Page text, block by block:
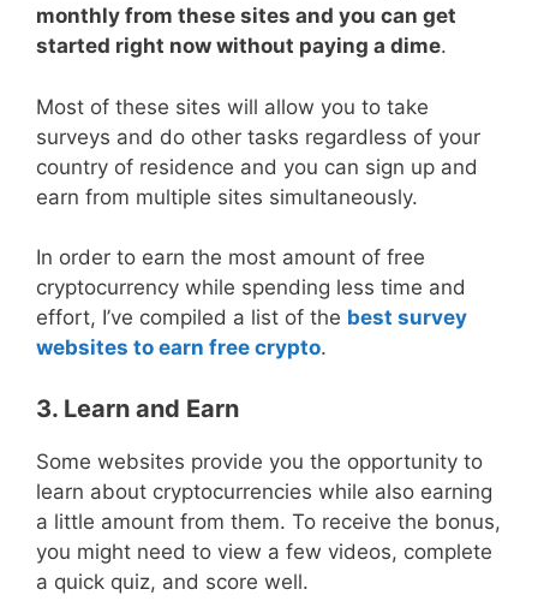
monthly from these sites and you can get
started right now without paying a dime.
Most of these sites will allow you to take
surveys and do other tasks regardless of your
country of residence and you can sign up and
earn from multiple sites simultaneously.
In order to earn the most amount of free
cryptocurrency while spending less time and
effort, I’ve compiled a list of the best survey
websites to earn free crypto.
3. Learn and Earn
Some websites provide you the opportunity to
learn about cryptocurrencies while also earning
a little amount from them. To receive the bonus,
you might need to view a few videos, complete
a quick quiz, and score well.